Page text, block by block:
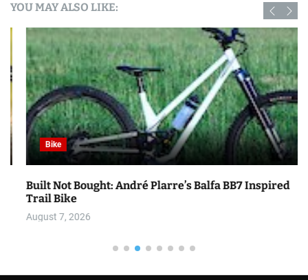
YOU MAY ALSO LIKE:
Built Not Bought: André Plarre’s Balfa BB7 Inspired
Trail Bike
August 7, 2026